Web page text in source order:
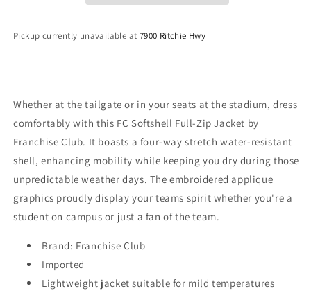
-
-
Pickup currently unavailable at 7900 Ritchie Hwy
Whether at the tailgate or in your seats at the stadium, dress
comfortably with this FC Softshell Full-Zip Jacket by
Franchise Club. It boasts a four-way stretch water-resistant
shell, enhancing mobility while keeping you dry during those
unpredictable weather days. The embroidered applique
graphics proudly display your teams spirit whether you're a
student on campus or just a fan of the team.
Brand: Franchise Club
Imported
Lightweight jacket suitable for mild temperatures